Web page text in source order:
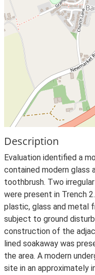
Description
Evaluation identified a
contained modern glass
toothbrush. Two
were present in Trench
plastic, glass and metal
subject to ground
construction of the
lined soakaway was
the area. A modern
site in an approximately